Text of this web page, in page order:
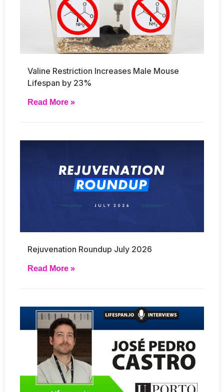
Valine Restriction Increases Male Mouse
Lifespan by 23%
Read More »
Rejuvenation Roundup July 2026
Read More »